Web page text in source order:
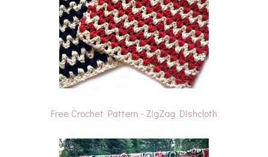
Free Crochet Pattern - ZigZag Dishcloth